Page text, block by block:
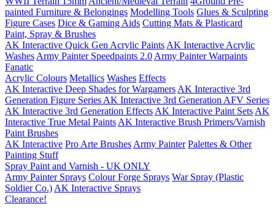
painted Furniture & Belongings Modelling Tools Glues & Sculpting
Figure Cases Dice & Gaming Aids Cutting Mats & Plasticard
Paint, Spray & Brushes
AK Interactive Quick Gen Acrylic Paints AK Interactive Acrylic
Washes Army Painter Speedpaints 2.0 Army Painter Warpaints
Fanatic
Acrylic Colours Metallics Washes Effects
AK Interactive Deep Shades for Wargamers AK Interactive 3rd
Generation Figure Series AK Interactive 3rd Generation AFV Series
AK Interactive 3rd Generation Effects AK Interactive Paint Sets AK
Interactive True Metal Paints AK Interactive Brush Primers/Varnish
Paint Brushes
AK Interactive Pro Arte Brushes Army Painter Palettes & Other
Painting Stuff
Spray Paint and Varnish - UK ONLY
Army Painter Sprays Colour Forge Sprays War Spray (Plastic
Soldier Co.) AK Interactive Sprays
Clearance!